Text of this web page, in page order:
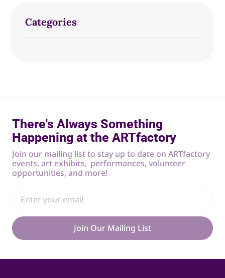
Categories
There's Always Something
Happening at the ARTfactory
Join our mailing list to stay up to date on ARTfactory
events, art exhibits, performances, volunteer
opportunities, and more!
Join Our Mailing List